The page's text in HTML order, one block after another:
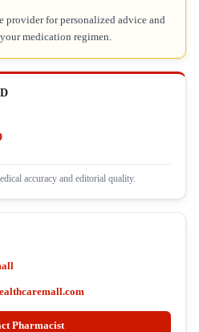
provider for personalized advice and
medication regimen.
accuracy and editorial quality.
Pharmacist